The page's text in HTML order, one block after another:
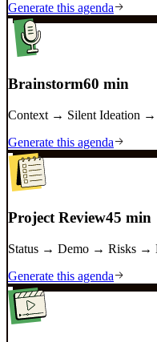
Generate this agenda
Brainstorm60 min
Context → Silent Ideation
Generate this agenda
Project Review45 min
Status → Demo → Risks →
Generate this agenda